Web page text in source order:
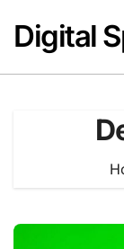
content
Digital